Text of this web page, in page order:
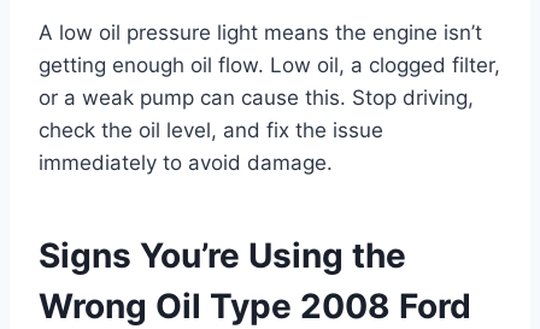
A low oil pressure light means the engine isn’t
getting enough oil flow. Low oil, a clogged filter,
or a weak pump can cause this. Stop driving,
check the oil level, and fix the issue
immediately to avoid damage.
Signs You’re Using the
Wrong Oil Type 2008 Ford